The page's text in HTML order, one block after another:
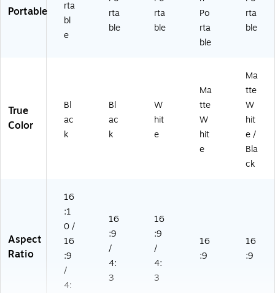
Portable
rta
bl
e
rta
ble
rta
ble
Po
rta
ble
rta
ble
True
Color
Bl
ac
k
Bl
ac
k
W
hit
e
Ma
tte
W
hit
e
Ma
tte
W
hit
e /
Bla
ck
Aspect
Ratio
16
:1
0 /
16
:9
/
4:
16
:9
/
4:
3
16
:9
/
4:
3
16
:9
16
:9